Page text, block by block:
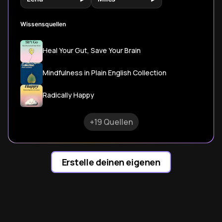
Wissensquellen
Heal Your Gut, Save Your Brain
Mindfulness in Plain English Collection
Radically Happy
+19 Quellen
Erstelle deinen eigenen